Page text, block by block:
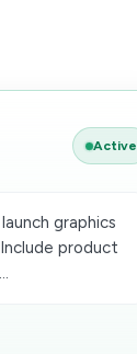
Active
graphics
product